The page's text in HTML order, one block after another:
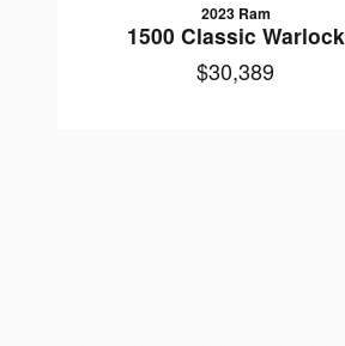
2023 Ram
1500 Classic Warlock
$30,389